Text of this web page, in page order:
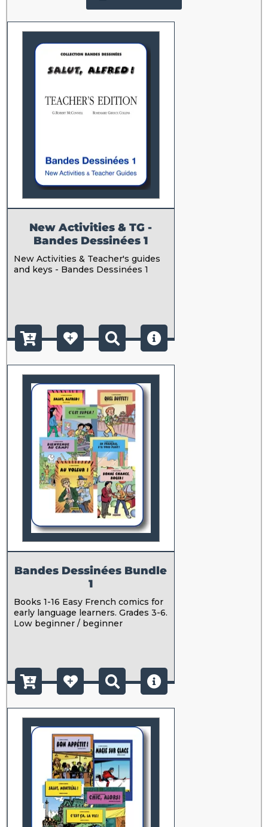
New Activities & TG -
Bandes Dessinées 1
New Activities & Teacher's guides
and keys - Bandes Dessinées 1
Bandes Dessinées Bundle
1
Books 1-16 Easy French comics for
early language learners. Grades 3-6.
Low beginner / beginner